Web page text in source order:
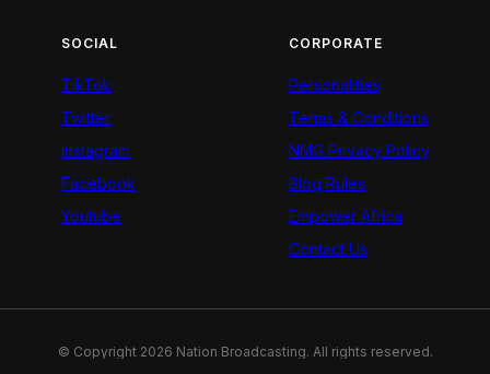
SOCIAL
TikTok
Twitter
Instagram
Facebook
Youtube
CORPORATE
Personalities
Terms & Conditions
NMG Privacy Policy
Blog Rules
Empower Africa
Contact Us
© Copyright 2026 Nation Broadcasting. All rights reserved.